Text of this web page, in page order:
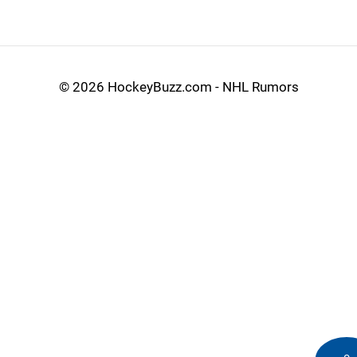
© 2026 HockeyBuzz.com - NHL Rumors